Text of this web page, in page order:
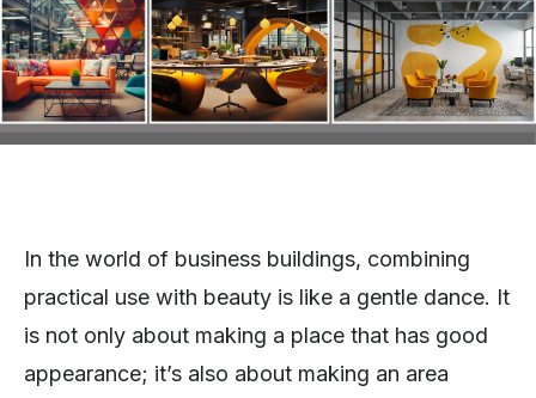
In the world of business buildings, combining
practical use with beauty is like a gentle dance. It
is not only about making a place that has good
appearance; it’s also about making an area